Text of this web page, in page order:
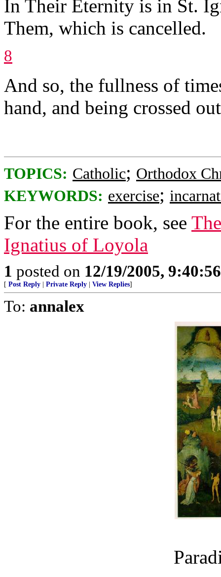
In Their Eternity is in St.
Them, which is cancelled.
8
And so, the fullness of
hand, and being crossed
TOPICS: Catholic; Orthodox
KEYWORDS: exercise;
For the entire book, see
Ignatius of Loyola
1 posted on 12/19/2005,
[ Post Reply Private Reply View Replies]
To: annalex